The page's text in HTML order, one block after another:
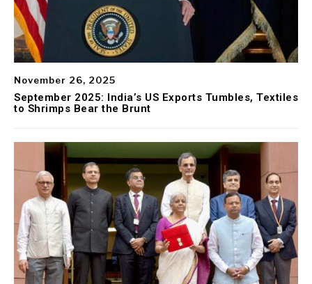
November 26, 2025
September 2025: India’s US Exports Tumbles, Textiles
to Shrimps Bear the Brunt